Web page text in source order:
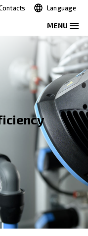
Contacts
Efficiency